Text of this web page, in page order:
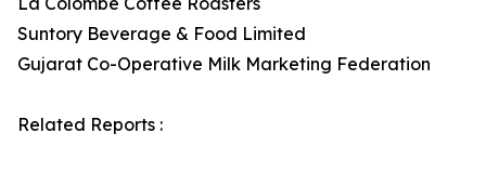
Suntory Beverage & Food Limited
Gujarat Co-Operative Milk Marketing Federation
Related Reports :